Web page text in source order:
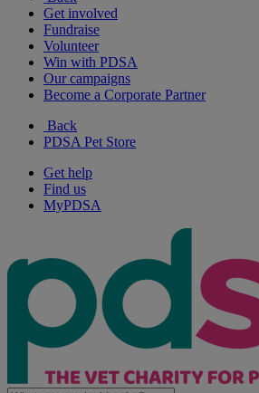
Get involved
Fundraise
Volunteer
Win with PDSA
Our campaigns
Become a Corporate Partner
Back
PDSA Pet Store
Get help
Find us
MyPDSA